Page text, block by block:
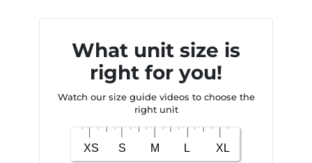
What unit size is
right for you!
Watch our size guide videos to choose the
right unit